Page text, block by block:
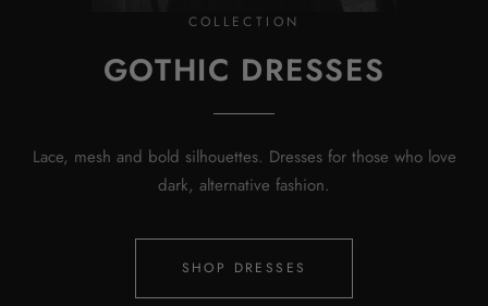
COLLECTION
GOTHIC DRESSES
Lace, mesh and bold silhouettes. Dresses for those who love
dark, alternative fashion.
SHOP DRESSES